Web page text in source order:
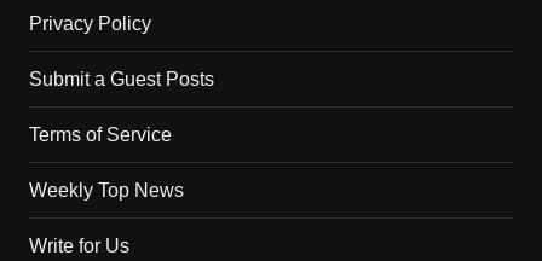
Privacy Policy
Submit a Guest Posts
Terms of Service
Weekly Top News
Write for Us